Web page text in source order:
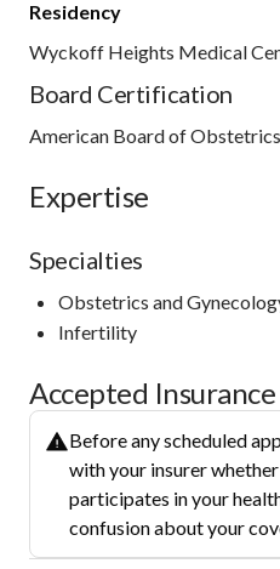
Residency
Wyckoff Heights Medical
Board Certification
American Board of
Expertise
Specialties
Obstetrics and
Infertility
Accepted Insurance
Before any scheduled
with your insurer
participates in your
confusion about your